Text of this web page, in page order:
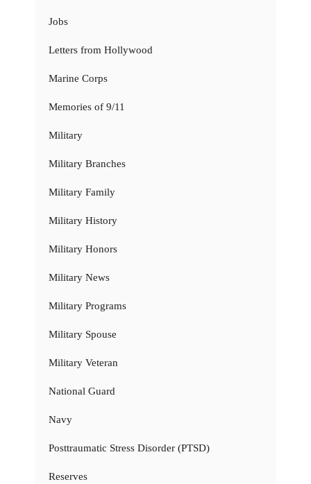
Jobs
Letters from Hollywood
Marine Corps
Memories of 9/11
Military
Military Branches
Military Family
Military History
Military Honors
Military News
Military Programs
Military Spouse
Military Veteran
National Guard
Navy
Posttraumatic Stress Disorder (PTSD)
Reserves